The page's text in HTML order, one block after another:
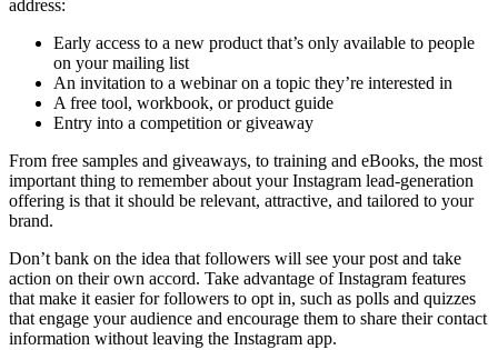
address:
Early access to a new product that’s only available to people
on your mailing list
An invitation to a webinar on a topic they’re interested in
A free tool, workbook, or product guide
Entry into a competition or giveaway
From free samples and giveaways, to training and eBooks, the most
important thing to remember about your Instagram lead-generation
offering is that it should be relevant, attractive, and tailored to your
brand.
Don’t bank on the idea that followers will see your post and take
action on their own accord. Take advantage of Instagram features
that make it easier for followers to opt in, such as polls and quizzes
that engage your audience and encourage them to share their contact
information without leaving the Instagram app.